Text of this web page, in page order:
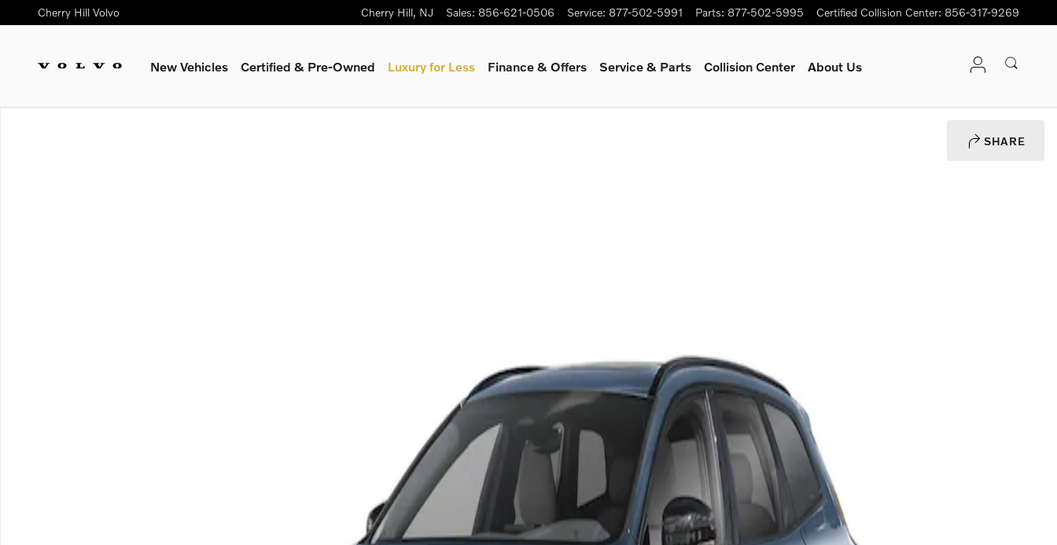
Skip to main content
Cherry Hill Volvo Cherry Hill, NJ Sales: 856-621-0506 Service: 877-502-5991 Parts: 877-502-5995 Certified Collision Center: 856-317-9269
New Vehicles Certified & Pre-Owned Luxury for Less Finance & Offers Service & Parts Collision Center About Us
SHARE